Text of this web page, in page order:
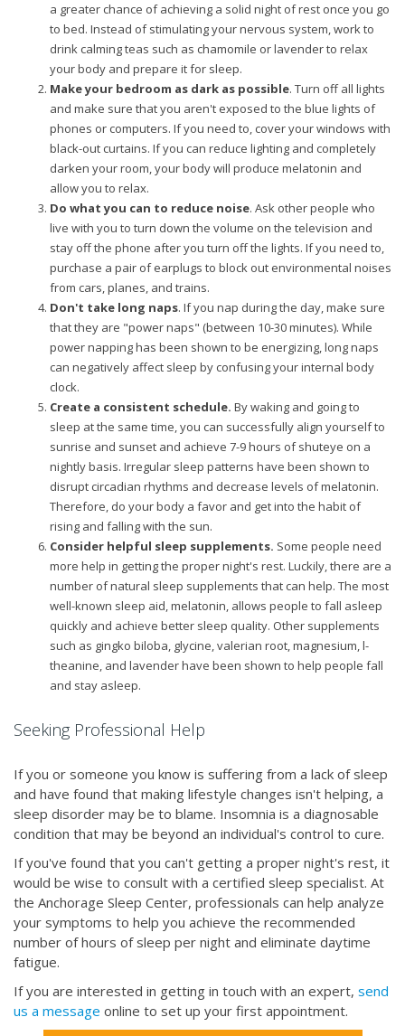
a greater chance of achieving a solid night of rest once you go
to bed. Instead of stimulating your nervous system, work to
drink calming teas such as chamomile or lavender to relax
your body and prepare it for sleep.
Make your bedroom as dark as possible. Turn off all lights
and make sure that you aren't exposed to the blue lights of
phones or computers. If you need to, cover your windows with
black-out curtains. If you can reduce lighting and completely
darken your room, your body will produce melatonin and
allow you to relax.
Do what you can to reduce noise. Ask other people who
live with you to turn down the volume on the television and
stay off the phone after you turn off the lights. If you need to,
purchase a pair of earplugs to block out environmental noises
from cars, planes, and trains.
Don't take long naps. If you nap during the day, make sure
that they are "power naps" (between 10-30 minutes). While
power napping has been shown to be energizing, long naps
can negatively affect sleep by confusing your internal body
clock.
Create a consistent schedule. By waking and going to
sleep at the same time, you can successfully align yourself to
sunrise and sunset and achieve 7-9 hours of shuteye on a
nightly basis. Irregular sleep patterns have been shown to
disrupt circadian rhythms and decrease levels of melatonin.
Therefore, do your body a favor and get into the habit of
rising and falling with the sun.
Consider helpful sleep supplements. Some people need
more help in getting the proper night's rest. Luckily, there are a
number of natural sleep supplements that can help. The most
well-known sleep aid, melatonin, allows people to fall asleep
quickly and achieve better sleep quality. Other supplements
such as gingko biloba, glycine, valerian root, magnesium, l-
theanine, and lavender have been shown to help people fall
and stay asleep.
Seeking Professional Help
If you or someone you know is suffering from a lack of sleep
and have found that making lifestyle changes isn't helping, a
sleep disorder may be to blame. Insomnia is a diagnosable
condition that may be beyond an individual's control to cure.
If you've found that you can't getting a proper night's rest, it
would be wise to consult with a certified sleep specialist. At
the Anchorage Sleep Center, professionals can help analyze
your symptoms to help you achieve the recommended
number of hours of sleep per night and eliminate daytime
fatigue.
If you are interested in getting in touch with an expert, send
us a message online to set up your first appointment.